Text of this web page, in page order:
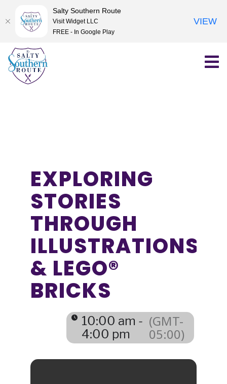
Skip
content
EXPLORING
STORIES
THROUGH
ILLUSTRATIONS
& LEGO®
BRICKS
10:00 am -
4:00 pm
(GMT-
05:00)
Salty Southern Route
Visit Widget LLC
FREE - In Google Play
VIEW